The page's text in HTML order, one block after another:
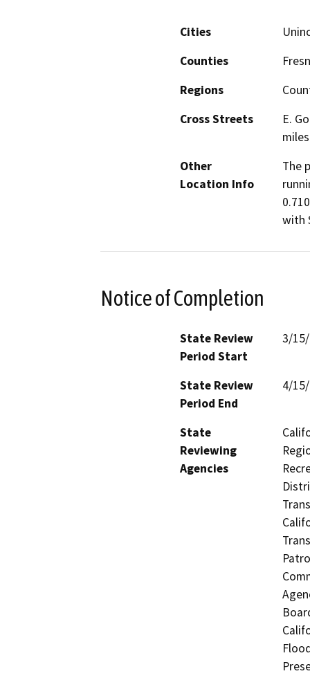
Cities
Counties
Regions
Cross Streets
E.
Other
Location Info
The
with
Notice of Completion
State Review
Period Start
3/
State Review
Period End
4/
State
Reviewing
Agencies